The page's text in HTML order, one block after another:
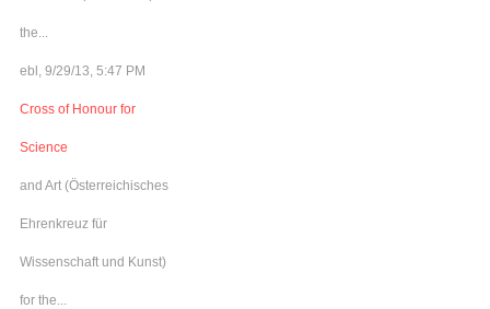
the...
ebl, 9/29/13, 5:47 PM
Cross of Honour for
Science
and Art (Österreichisches
Ehrenkreuz für
Wissenschaft und Kunst)
for the...